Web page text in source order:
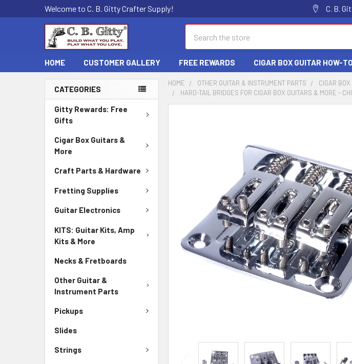
Welcome to C. B. Gitty Crafter Supply! C. B.
HOME CUSTOMER GALLERY FREE REWARDS CIGAR BOX GUITAR HOW-TO
CATEGORIES
Gitty Rewards: Free
Gifts
Cigar Box Guitars &
More
Craft Parts & Hardware
Fretting Supplies
Guitar Electronics
KITS: Guitar Kits, Amp
Kits & More
Necks & Fretboards
Other Guitar &
Instrument Parts
Pickups
Slides
Strings
HOME OTHER GUITAR & INSTRUMENT PARTS
CIGAR
HARD-TAIL BRIDGES FOR CIGAR BOX GUITARS & MORE -
SELECTED
TO CART